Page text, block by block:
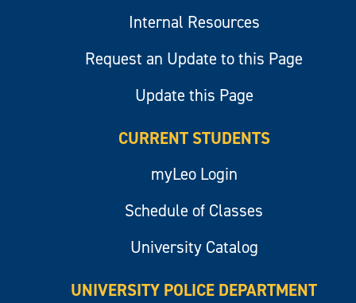
Internal Resources
Request an Update to this Page
Update this Page
CURRENT STUDENTS
myLeo Login
Schedule of Classes
University Catalog
UNIVERSITY POLICE DEPARTMENT